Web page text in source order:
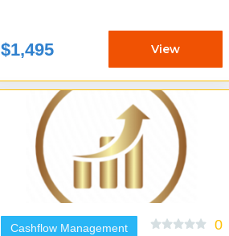
$1,495 View
Cashflow Management 0